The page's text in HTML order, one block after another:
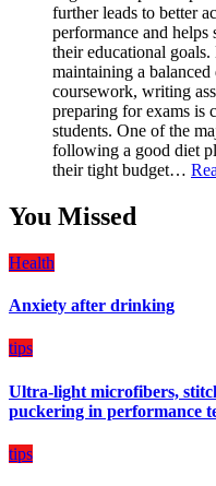
is
a
Must-
Have
for
Your
Vehicle:
The
Ultimate
Guard
Damage
further leads to better
performance and helps
their educational
maintaining a
coursework, writing
preparing for exams is
students. One of the
following a good diet
their tight budget…
You Missed
Health
Anxiety after drinking
tips
Ultra-light microfibers,
puckering in performance
tips